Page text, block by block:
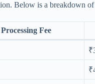
Below is a breakdown
Fee